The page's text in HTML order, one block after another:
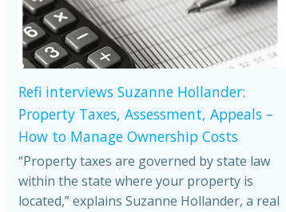
Refi interviews Suzanne Hollander:
Property Taxes, Assessment, Appeals –
How to Manage Ownership Costs
“Property taxes are governed by state law
within the state where your property is
located,” explains Suzanne Hollander, a real